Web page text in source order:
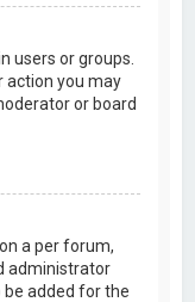
users or groups.
action you may
or board
a per forum,
administrator
added for the